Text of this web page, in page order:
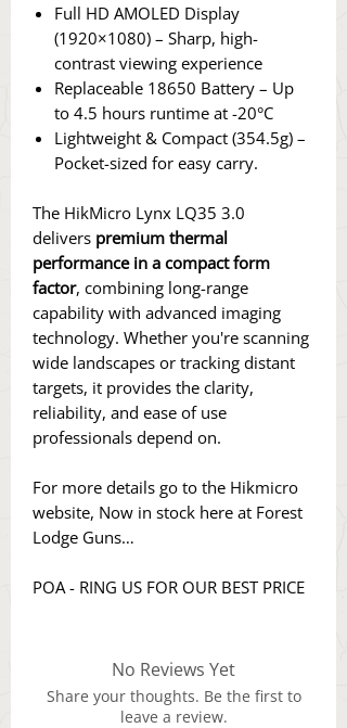
Full HD AMOLED Display
(1920×1080) – Sharp, high-
contrast viewing experience
Replaceable 18650 Battery – Up
to 4.5 hours runtime at -20°C
Lightweight & Compact (354.5g) –
Pocket-sized for easy carry.
The HikMicro Lynx LQ35 3.0
delivers premium thermal
performance in a compact form
factor, combining long-range
capability with advanced imaging
technology. Whether you're scanning
wide landscapes or tracking distant
targets, it provides the clarity,
reliability, and ease of use
professionals depend on.
For more details go to the Hikmicro
website, Now in stock here at Forest
Lodge Guns…
POA - RING US FOR OUR BEST PRICE
No Reviews Yet
Share your thoughts. Be the first to
leave a review.